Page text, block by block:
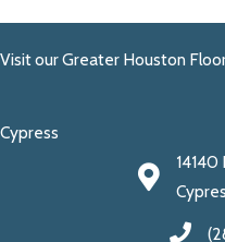
Visit our Greater Houston
Cypress